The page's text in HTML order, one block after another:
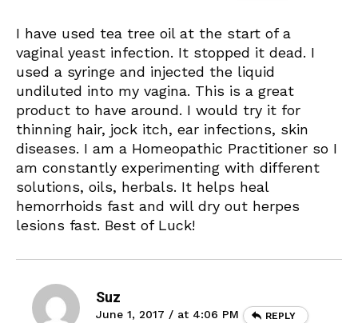
I have used tea tree oil at the start of a
vaginal yeast infection. It stopped it dead. I
used a syringe and injected the liquid
undiluted into my vagina. This is a great
product to have around. I would try it for
thinning hair, jock itch, ear infections, skin
diseases. I am a Homeopathic Practitioner so I
am constantly experimenting with different
solutions, oils, herbals. It helps heal
hemorrhoids fast and will dry out herpes
lesions fast. Best of Luck!
Suz
June 1, 2017 / at 4:06 PM REPLY